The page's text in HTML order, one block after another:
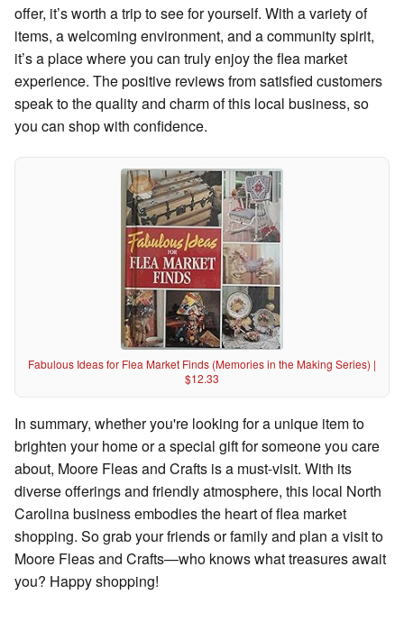
offer, it’s worth a trip to see for yourself. With a variety of
items, a welcoming environment, and a community spirit,
it’s a place where you can truly enjoy the flea market
experience. The positive reviews from satisfied customers
speak to the quality and charm of this local business, so
you can shop with confidence.
Fabulous Ideas for Flea Market Finds (Memories in the Making Series) |
$12.33
In summary, whether you're looking for a unique item to
brighten your home or a special gift for someone you care
about, Moore Fleas and Crafts is a must-visit. With its
diverse offerings and friendly atmosphere, this local North
Carolina business embodies the heart of flea market
shopping. So grab your friends or family and plan a visit to
Moore Fleas and Crafts—who knows what treasures await
you? Happy shopping!